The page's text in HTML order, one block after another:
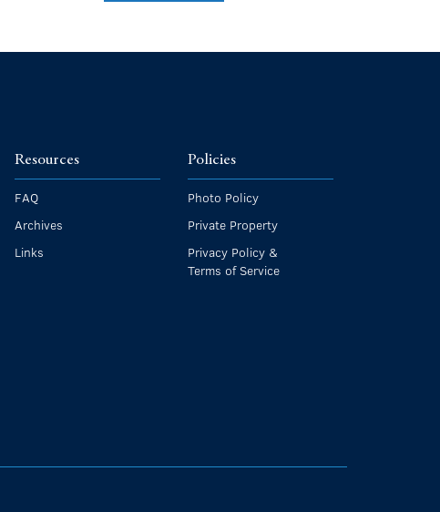
Resources
FAQ
Archives
Links
Policies
Photo Policy
Private Property
Privacy Policy &
Terms of Service